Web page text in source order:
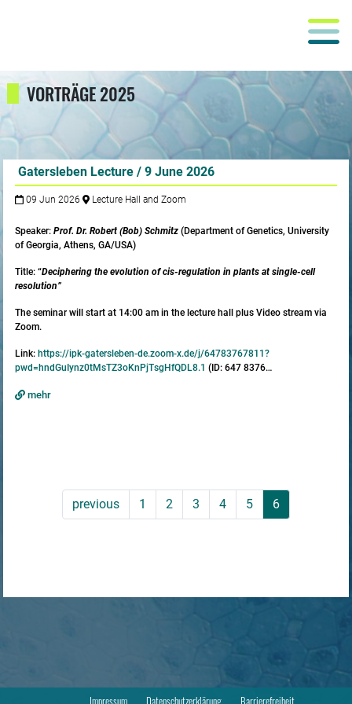
VORTRÄGE 2025
Gatersleben Lecture / 9 June 2026
09 Jun 2026 Lecture Hall and Zoom
Speaker:Prof. Dr. Robert (Bob) Schmitz (Department of Genetics, University
of Georgia, Athens, GA/USA)
Title:“Deciphering the evolution of cis-regulation in plants at single-cell
resolution”
The seminar will start at 14:00 am in the lecture hall plus Video stream via
Zoom.
Link: https://ipk-gatersleben-de.zoom-x.de/j/64783767811?
pwd=hndGuIynz0tMsTZ3oKnPjTsgHfQDL8.1 (ID: 647 8376…
mehr
previous 1 2 3 4 5 6